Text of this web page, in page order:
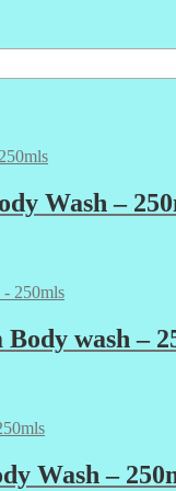
Wash –
wash –
Wash –